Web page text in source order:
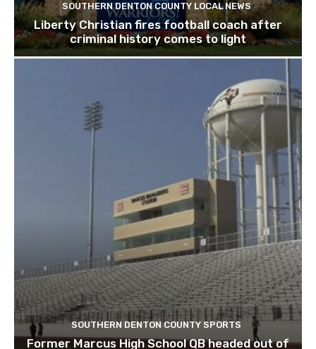
SOUTHERN DENTON COUNTY LOCAL NEWS
Liberty Christian fires football coach after
criminal history comes to light
SOUTHERN DENTON COUNTY SPORTS
Former Marcus High School QB headed out of